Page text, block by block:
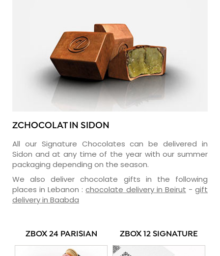
ZCHOCOLAT IN SIDON
All our Signature Chocolates can be delivered in
Sidon and at any time of the year with our summer
packaging depending on the season.
We also deliver chocolate gifts in the following
places in Lebanon :chocolate delivery in Beirut -gift
delivery in Baabda
ZBOX 24 PARISIAN ZBOX 12 SIGNATURE